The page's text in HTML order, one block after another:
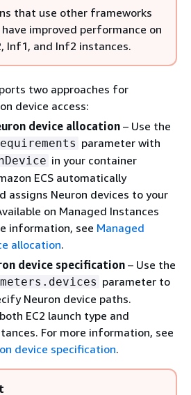
that use other frameworks
improved performance on
Inf1, and Inf2 instances.
two approaches for
device access:
device allocation – Use the
parameter with
in your container
ECS automatically
assigns Neuron devices to your
on Managed Instances
information, see Managed
allocation.
device specification – Use the
parameter to
Neuron device paths.
EC2 launch type and
For more information, see
device specification.